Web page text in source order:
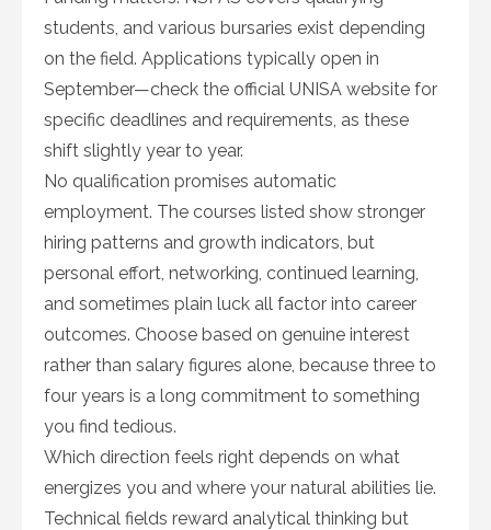
students, and various bursaries exist depending
on the field. Applications typically open in
September—check the official UNISA website for
specific deadlines and requirements, as these
shift slightly year to year.
No qualification promises automatic
employment. The courses listed show stronger
hiring patterns and growth indicators, but
personal effort, networking, continued learning,
and sometimes plain luck all factor into career
outcomes. Choose based on genuine interest
rather than salary figures alone, because three to
four years is a long commitment to something
you find tedious.
Which direction feels right depends on what
energizes you and where your natural abilities lie.
Technical fields reward analytical thinking but